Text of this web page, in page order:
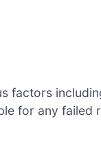
factors
for any